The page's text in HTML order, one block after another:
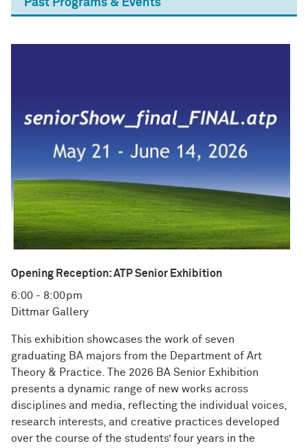
Past Programs & Events
Opening Reception: ATP Senior Exhibition
6:00 - 8:00pm
Dittmar Gallery
This exhibition showcases the work of seven
graduating BA majors from the Department of Art
Theory & Practice. The 2026 BA Senior Exhibition
presents a dynamic range of new works across
disciplines and media, reflecting the individual voices,
research interests, and creative practices developed
over the course of the students’ four years in the